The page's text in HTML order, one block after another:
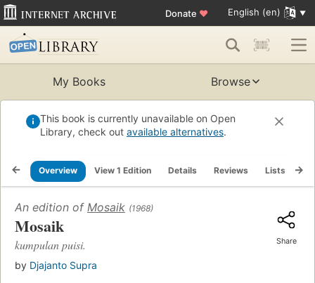
Donate ♥ English (en)
My Books Browse
This book is currently unavailable on Open
Library, check out available alternatives.
Overview View 1 Edition Details Reviews Lists
An edition of Mosaik (1968)
Mosaik
kumpulan puisi.
by Djajanto Supra
Share